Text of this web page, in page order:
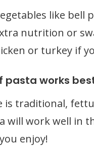
like bell
nutrition or
or turkey if
pasta works
is traditional,
will work well in
enjoy!